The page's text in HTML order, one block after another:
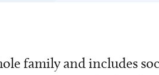
family and includes